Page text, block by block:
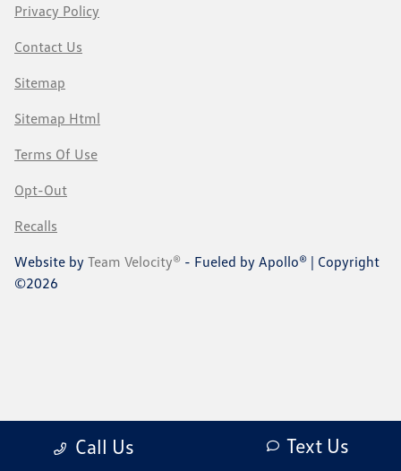
Call Us Text Us
Privacy Policy
Contact Us
Sitemap
Sitemap Html
Terms Of Use
Opt-Out
Recalls
Website by Team Velocity® - Fueled by Apollo® | Copyright
©2026